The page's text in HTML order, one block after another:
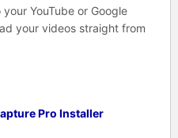
YouTube or Google
your videos straight from
Pro Installer